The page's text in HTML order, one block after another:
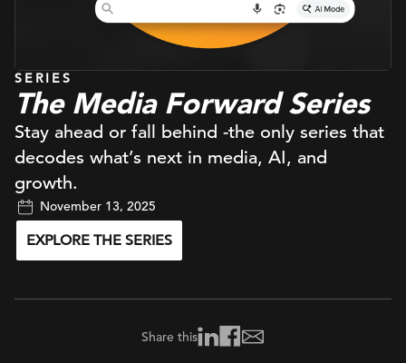
SERIES
The Media Forward Series
Stay ahead or fall behind -the only series that
decodes what’s next in media, AI, and
growth.
November 13, 2025
EXPLORE THE SERIES
Share this